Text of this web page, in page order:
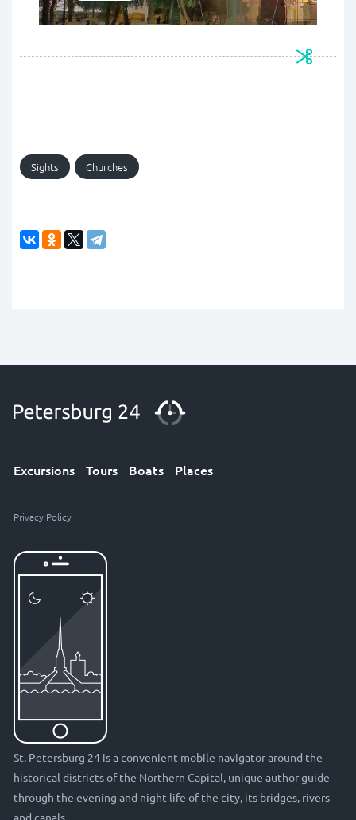
Sights Churches
Excursions Tours Boats Places
Privacy Policy
St. Petersburg 24 is a convenient mobile navigator around the
historical districts of the Northern Capital, unique author guide
through the evening and night life of the city, its bridges, rivers
and canals.